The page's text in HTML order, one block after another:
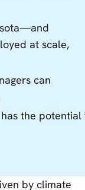
at scale,
can
the potential
by climate